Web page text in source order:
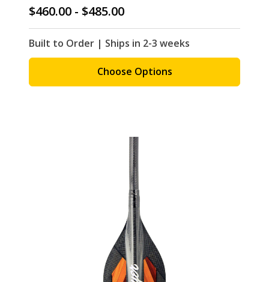
$460.00 - $485.00
Built to Order | Ships in 2-3 weeks
Choose Options